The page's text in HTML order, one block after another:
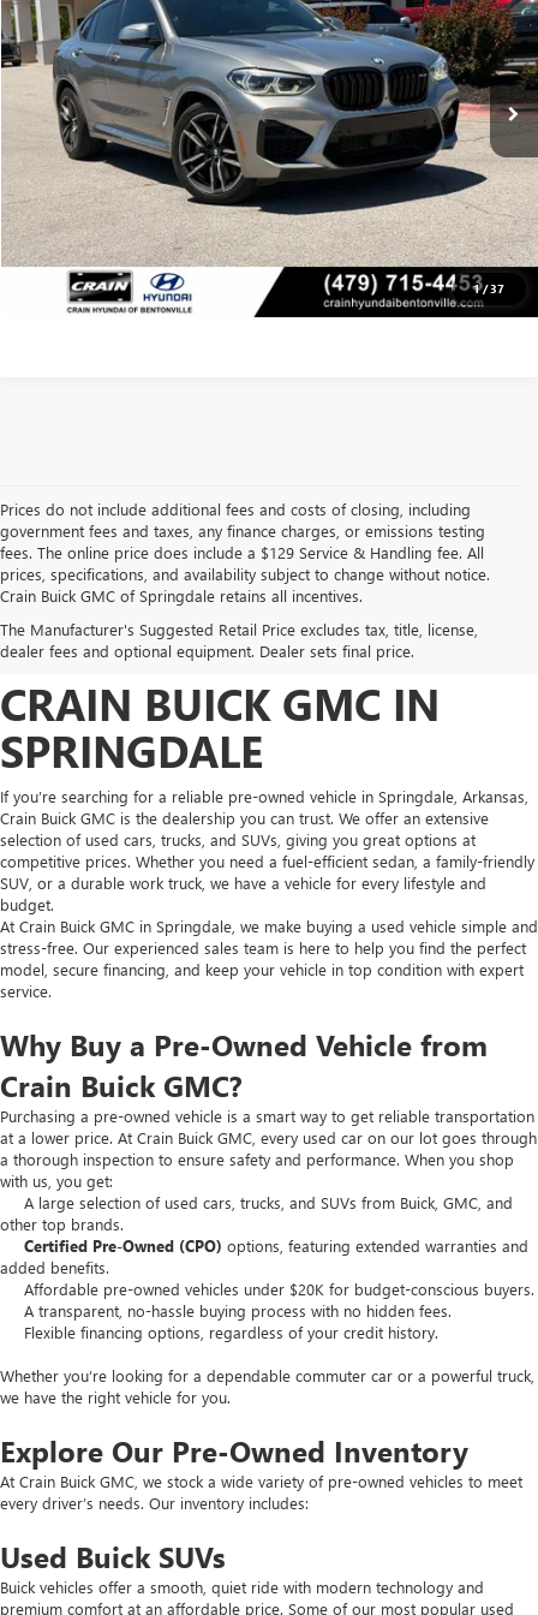
1/37
47,439 mi Ext. Int.
Less
Retail Price: $47,089
Service & Handling Fee +$129
Crain Price $47,218
CLICK TO CALL
VIEW DETAILS
Prices do not include additional fees and costs of closing, including
government fees and taxes, any finance charges, or emissions testing
fees. The online price does include a $129 Service & Handling fee. All
prices, specifications, and availability subject to change without notice.
Crain Buick GMC of Springdale retains all incentives.
The Manufacturer's Suggested Retail Price excludes tax, title, license,
dealer fees and optional equipment. Dealer sets final price.
FIND HIGH-QUALITY PRE-
OWNED VEHICLES AT
CRAIN BUICK GMC IN
SPRINGDALE
If you’re searching for a reliable pre-owned vehicle in Springdale, Arkansas,
Crain Buick GMC is the dealership you can trust. We offer an extensive
selection of used cars, trucks, and SUVs, giving you great options at
competitive prices. Whether you need a fuel-efficient sedan, a family-friendly
SUV, or a durable work truck, we have a vehicle for every lifestyle and
budget.
At Crain Buick GMC in Springdale, we make buying a used vehicle simple and
stress-free. Our experienced sales team is here to help you find the perfect
model, secure financing, and keep your vehicle in top condition with expert
service.
Why Buy a Pre-Owned Vehicle from
Crain Buick GMC?
Purchasing a pre-owned vehicle is a smart way to get reliable transportation
at a lower price. At Crain Buick GMC, every used car on our lot goes through
a thorough inspection to ensure safety and performance. When you shop
with us, you get:
A large selection of used cars, trucks, and SUVs from Buick, GMC, and
other top brands.
Certified Pre-Owned (CPO) options, featuring extended warranties and
added benefits.
Affordable pre-owned vehicles under $20K for budget-conscious buyers.
A transparent, no-hassle buying process with no hidden fees.
Flexible financing options, regardless of your credit history.
Whether you’re looking for a dependable commuter car or a powerful truck,
we have the right vehicle for you.
Explore Our Pre-Owned Inventory
At Crain Buick GMC, we stock a wide variety of pre-owned vehicles to meet
every driver’s needs. Our inventory includes:
Used Buick SUVs
Buick vehicles offer a smooth, quiet ride with modern technology and
premium comfort at an affordable price. Some of our most popular used